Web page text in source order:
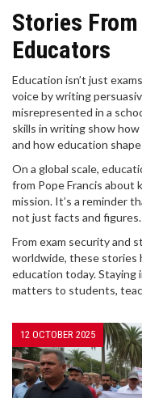
Stories
Educators
Education isn’t just
voice by writing
misrepresented in a
skills in writing show
and how education
On a global scale,
from Pope Francis about
mission. It’s a reminder
not just facts and figures.
From exam security and
worldwide, these stories
education today. Staying
matters to students,
12 OCTOBER 2025